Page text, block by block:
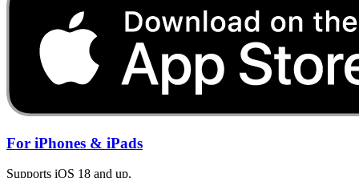
For iPhones & iPads
Supports iOS 18 and up.